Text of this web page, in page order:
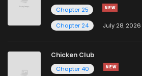
Chapter 25
Chapter 24
July 28, 2026
Chicken Club
Chapter 40